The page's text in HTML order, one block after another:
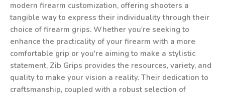
modern firearm customization, offering shooters a
tangible way to express their individuality through their
choice of firearm grips. Whether you're seeking to
enhance the practicality of your firearm with a more
comfortable grip or you're aiming to make a stylistic
statement, Zib Grips provides the resources, variety, and
quality to make your vision a reality. Their dedication to
craftsmanship, coupled with a robust selection of